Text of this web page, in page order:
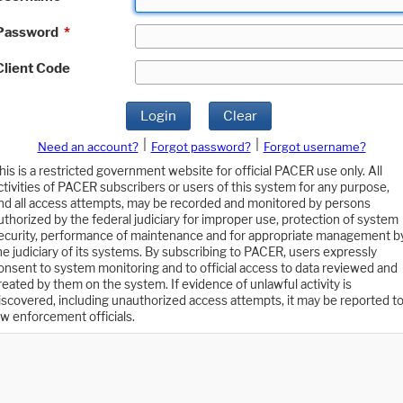
*
Code
Login Clear
Need an account? Forgot password?
Forgot username?
is a restricted government website for official PACER use only. All
of PACER subscribers or users of this system for any purpose,
all access attempts, may be recorded and monitored by persons
by the federal judiciary for improper use, protection of system
performance of maintenance and for appropriate management
judiciary of its systems. By subscribing to PACER, users expressly
to system monitoring and to official access to data reviewed and
by them on the system. If evidence of unlawful activity is
including unauthorized access attempts, it may be reported to
enforcement officials.